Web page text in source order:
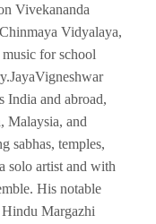
Vivekananda
Vidyalaya,
for school
India and abroad,
Malaysia, and
sabhas, temples,
solo artist and with
His notable
Margazhi